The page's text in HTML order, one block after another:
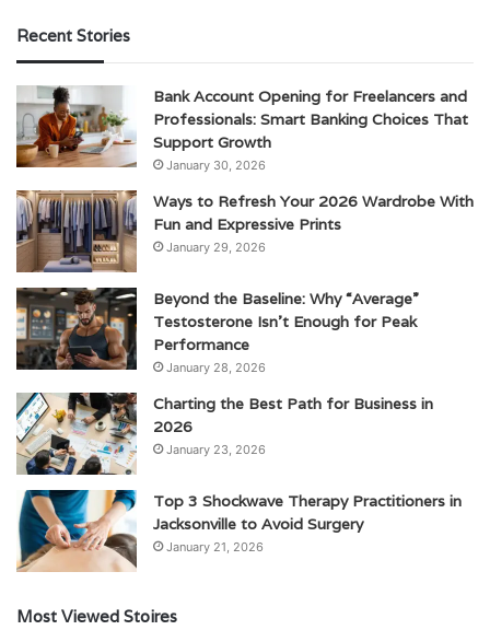
Recent Stories
Bank Account Opening for Freelancers and
Professionals: Smart Banking Choices That
Support Growth
January 30, 2026
Ways to Refresh Your 2026 Wardrobe With
Fun and Expressive Prints
January 29, 2026
Beyond the Baseline: Why “Average”
Testosterone Isn’t Enough for Peak
Performance
January 28, 2026
Charting the Best Path for Business in
2026
January 23, 2026
Top 3 Shockwave Therapy Practitioners in
Jacksonville to Avoid Surgery
January 21, 2026
Most Viewed Stoires